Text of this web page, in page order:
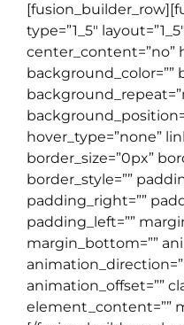
type=”1_5″
center_content=”no”
background_color=””
hover_type=”none”
border_size=”0px”
border_style=””
padding_right=””
padding_left=””
margin_bottom=””
animation_offset=””
element_content=””